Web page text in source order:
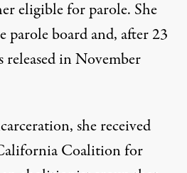
eligible for parole. She
parole board and, after 23
released in November
she received
Coalition for